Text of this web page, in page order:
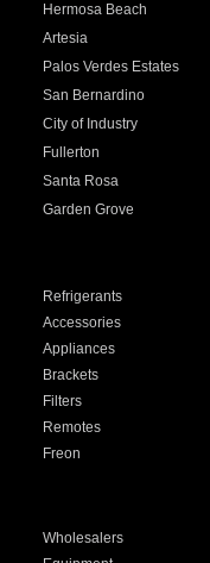
Hermosa Beach
Artesia
Palos Verdes Estates
San Bernardino
City of Industry
Fullerton
Santa Rosa
Garden Grove
Refrigerants
Accessories
Appliances
Brackets
Filters
Remotes
Freon
Wholesalers